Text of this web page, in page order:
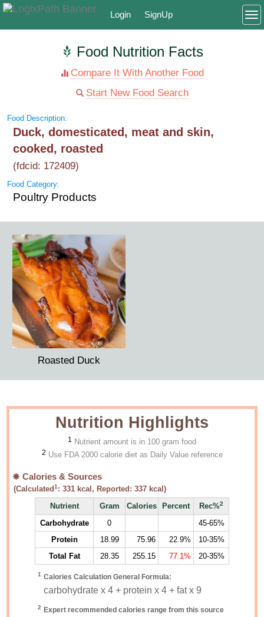
Login SignUp
Food Nutrition Facts
Compare It With Another Food
Start New Food Search
Food Description:
Duck, domesticated, meat and skin,
cooked, roasted
(fdcid: 172409)
Food Category:
Poultry Products
Roasted Duck
Nutrition Highlights
1 Nutrient amount is in 100 gram food
2 Use FDA 2000 calorie diet as Daily Value reference
Calories & Sources
(Calculated1 :331 kcal, Reported:337 kcal)
Nutrient
Gram Calories Percent Rec%2
Carbohydrate 0
45-65%
Protein
18.99 75.96 22.9%
10-35%
Total Fat
28.35 255.15 77.1% 20-35%
1 Calories Calculation General Formula:
carbohydrate x 4 + protein x 4 + fat x 9
2 Expert recommended calories range from this source